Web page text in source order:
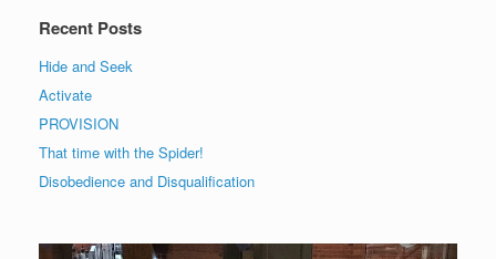
Recent Posts
Hide and Seek
Activate
PROVISION
That time with the Spider!
Disobedience and Disqualification